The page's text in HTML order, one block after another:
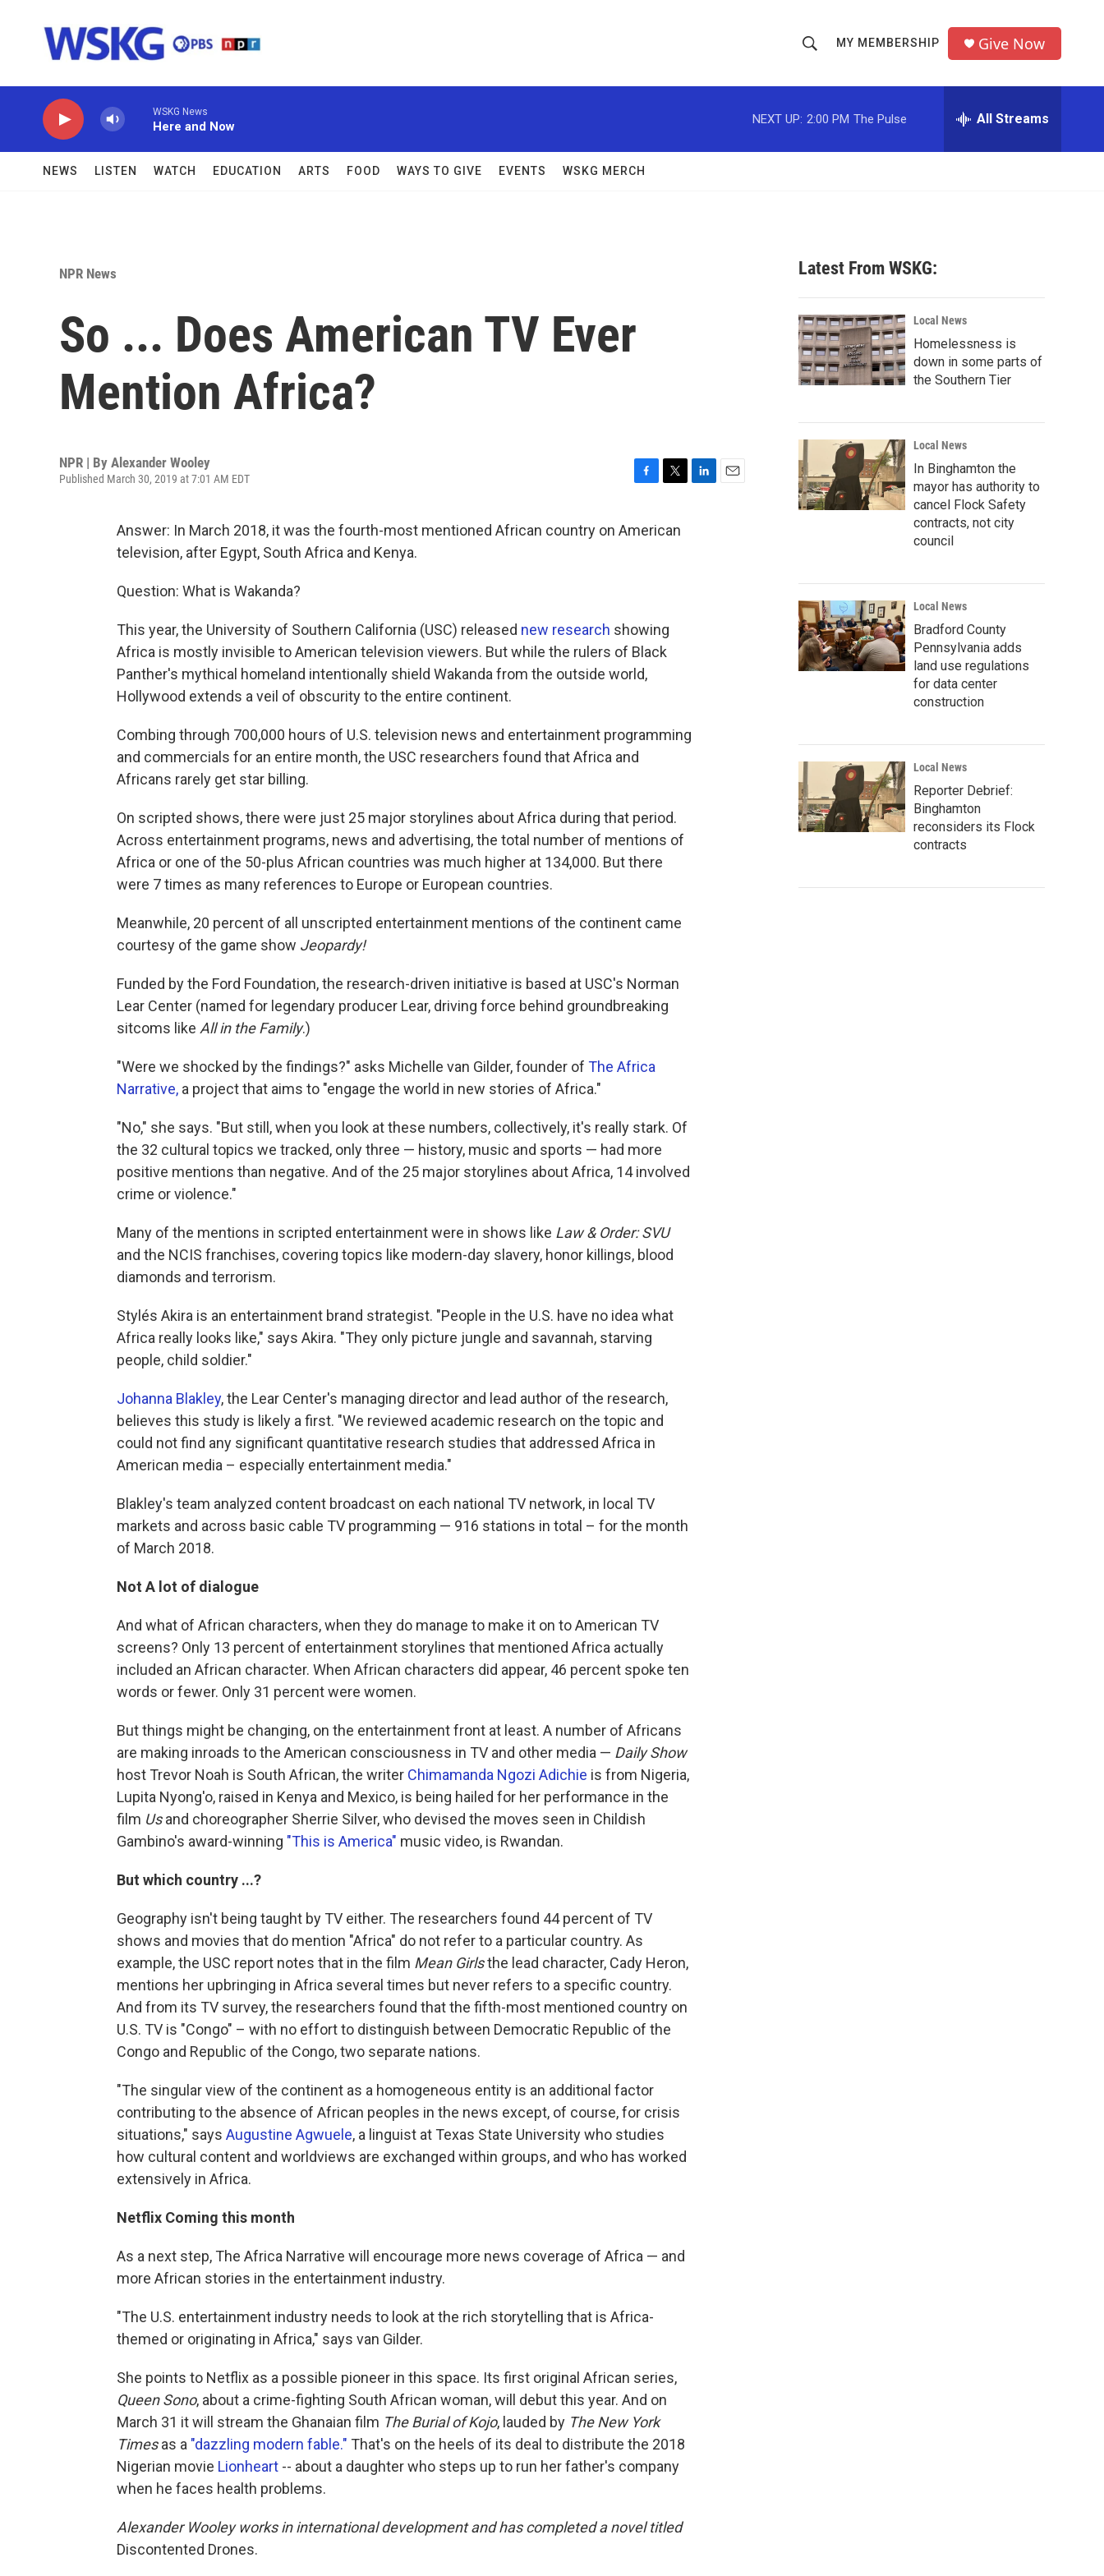
h
o
w
c
h
r
MY MEMBERSHIP Give Now
WSKG News
Here and Now
NEXT UP: 2:00 PM The Pulse All Streams
NEWS LISTEN WATCH EDUCATION ARTS FOOD WAYS TO GIVE EVENTS WSKG MERCH
NPR News
So ... Does American TV Ever
Mention Africa?
NPR | By Alexander Wooley
Published March 30, 2019 at 7:01 AM EDT
c
e
i
t
Answer: In March 2018, it was the fourth-most mentioned African country on American
television, after Egypt, South Africa and Kenya.
Question: What is Wakanda?
This year, the University of Southern California (USC) released new research showing
Africa is mostly invisible to American television viewers. But while the rulers of Black
Panther's mythical homeland intentionally shield Wakanda from the outside world,
Hollywood extends a veil of obscurity to the entire continent.
Combing through 700,000 hours of U.S. television news and entertainment programming
and commercials for an entire month, the USC researchers found that Africa and
Africans rarely get star billing.
On scripted shows, there were just 25 major storylines about Africa during that period.
Across entertainment programs, news and advertising, the total number of mentions of
Africa or one of the 50-plus African countries was much higher at 134,000. But there
were 7 times as many references to Europe or European countries.
Meanwhile, 20 percent of all unscripted entertainment mentions of the continent came
courtesy of the game show Jeopardy!
Funded by the Ford Foundation, the research-driven initiative is based at USC's Norman
Lear Center (named for legendary producer Lear, driving force behind groundbreaking
sitcoms like All in the Family.)
"Were we shocked by the findings?" asks Michelle van Gilder, founder of The Africa
Narrative, a project that aims to "engage the world in new stories of Africa."
"No," she says. "But still, when you look at these numbers, collectively, it's really stark. Of
the 32 cultural topics we tracked, only three — history, music and sports — had more
positive mentions than negative. And of the 25 major storylines about Africa, 14 involved
crime or violence."
Many of the mentions in scripted entertainment were in shows like Law & Order: SVU
and the NCIS franchises, covering topics like modern-day slavery, honor killings, blood
diamonds and terrorism.
Stylés Akira is an entertainment brand strategist. "People in the U.S. have no idea what
Africa really looks like," says Akira. "They only picture jungle and savannah, starving
people, child soldier."
Johanna Blakley, the Lear Center's managing director and lead author of the research,
believes this study is likely a first. "We reviewed academic research on the topic and
could not find any significant quantitative research studies that addressed Africa in
American media – especially entertainment media."
Blakley's team analyzed content broadcast on each national TV network, in local TV
markets and across basic cable TV programming — 916 stations in total – for the month
of March 2018.
Not A lot of dialogue
And what of African characters, when they do manage to make it on to American TV
screens? Only 13 percent of entertainment storylines that mentioned Africa actually
included an African character. When African characters did appear, 46 percent spoke ten
words or fewer. Only 31 percent were women.
But things might be changing, on the entertainment front at least. A number of Africans
are making inroads to the American consciousness in TV and other media — Daily Show
host Trevor Noah is South African, the writer Chimamanda Ngozi Adichie is from Nigeria,
Lupita Nyong'o, raised in Kenya and Mexico, is being hailed for her performance in the
film Usand choreographer Sherrie Silver, who devised the moves seen in Childish
Gambino's award-winning "This is America" music video, is Rwandan.
But which country ...?
Geography isn't being taught by TV either. The researchers found 44 percent of TV
shows and movies that do mention "Africa" do not refer to a particular country. As
example, the USC report notes that in the film Mean Girlsthe lead character, Cady Heron,
mentions her upbringing in Africa several times but never refers to a specific country.
And from its TV survey, the researchers found that the fifth-most mentioned country on
U.S. TV is "Congo" – with no effort to distinguish between Democratic Republic of the
Congo and Republic of the Congo, two separate nations.
"The singular view of the continent as a homogeneous entity is an additional factor
contributing to the absence of African peoples in the news except, of course, for crisis
situations," says Augustine Agwuele, a linguist at Texas State University who studies
how cultural content and worldviews are exchanged within groups, and who has worked
extensively in Africa.
Netflix Coming this month
As a next step, The Africa Narrative will encourage more news coverage of Africa — and
more African stories in the entertainment industry.
"The U.S. entertainment industry needs to look at the rich storytelling that is Africa-
themed or originating in Africa," says van Gilder.
She points to Netflix as a possible pioneer in this space. Its first original African series,
Queen Sono, about a crime-fighting South African woman, will debut this year. And on
March 31 it will stream the Ghanaian film The Burial of Kojo, lauded by The New York
Timesas a "dazzling modern fable." That's on the heels of its deal to distribute the 2018
Nigerian movie Lionheart -- about a daughter who steps up to run her father's company
when he faces health problems.
Alexander Wooley works in international development and has completed a novel titled
Discontented Drones.
Latest From WSKG:
Local News
Homelessness is
down in some parts of
the Southern Tier
Local News
In Binghamton the
mayor has authority to
cancel Flock Safety
contracts, not city
council
Local News
Bradford County
Pennsylvania adds
land use regulations
for data center
construction
Local News
Reporter Debrief:
Binghamton
reconsiders its Flock
contracts